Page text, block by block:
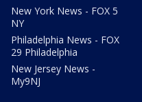
New York News - FOX 5
NY
Philadelphia News - FOX
29 Philadelphia
New Jersey News -
My9NJ